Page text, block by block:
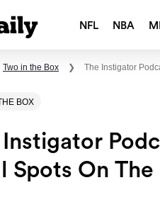
NFL NBA
Two in the Box ❯ The Instigator
BOX
Spots On